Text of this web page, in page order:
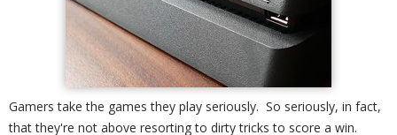
Gamers take the games they play seriously. So seriously, in fact,
that they're not above resorting to dirty tricks to score a win.